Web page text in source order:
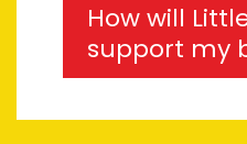
How will
support my